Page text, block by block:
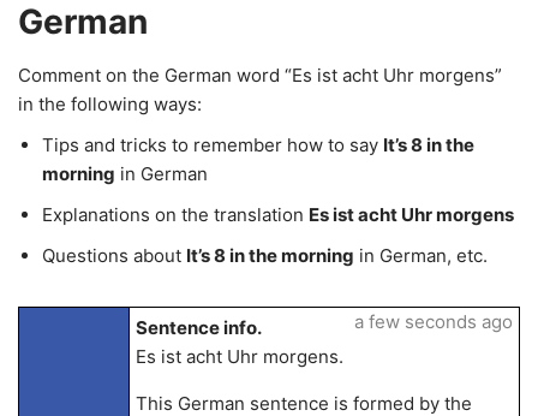
German
Comment on the German word “Es ist acht Uhr morgens”
in the following ways:
Tips and tricks to remember how to say It’s 8 in the
morning in German
Explanations on the translation Es ist acht Uhr morgens
Questions about It’s 8 in the morning in German, etc.
Sentence info.
Es ist acht Uhr morgens.
This German sentence is formed by the
a few seconds ago